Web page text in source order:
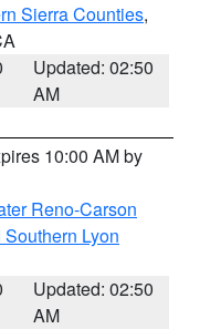
Sierra Counties,
Updated: 02:50
AM
10:00 AM by
Reno-Carson
Lyon
Updated: 02:50
AM